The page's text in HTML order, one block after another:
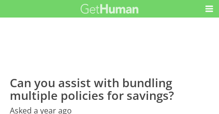
Can you assist with bundling
multiple policies for savings?
Asked a year ago